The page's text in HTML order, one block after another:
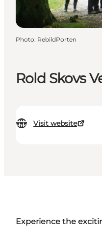
Rold Skovs
Visit website
Photo: RebildPorten
Experience the